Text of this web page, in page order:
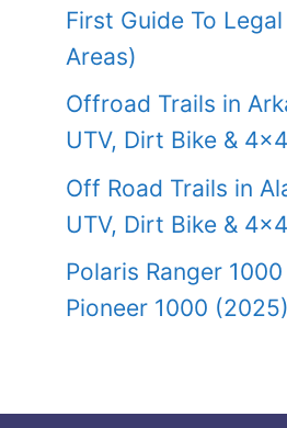
First Guide To
Areas)
Offroad Trails in
UTV, Dirt Bike &
Off Road Trails in
UTV, Dirt Bike &
Polaris Ranger
Pioneer 1000 (2025)